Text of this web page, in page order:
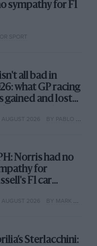
sympathy for F1
SPORT
isn't all bad in
what GP racing
gained and lost
AUGUST 2026 BY PABLO ELIZALDE
Norris had no
for
F1 car
AUGUST 2026 BY MARK HUGHES
Sterlacchini: